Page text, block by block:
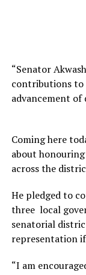
“Senator
contributions to
advancement of
Coming here
about
across the
He pledged to
three local
senatorial
representation
“I am